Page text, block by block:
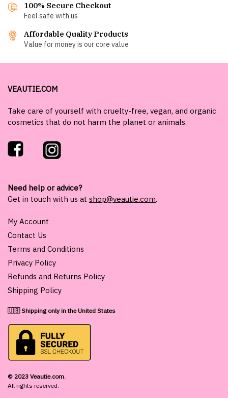
100% Secure Checkout
Feel safe with us
Affordable Quality Products
Value for money is our core value
VEAUTIE.COM
Take care of yourself with cruelty-free, vegan, and organic
cosmetics that do not harm the planet or animals.
Need help or advice?
Get in touch with us at shop@veautie.com.
My Account
Contact Us
Terms and Conditions
Privacy Policy
Refunds and Returns Policy
Shipping Policy
🇺🇸 Shipping only in the United States
© 2023 Veautie.com.
All rights reserved.